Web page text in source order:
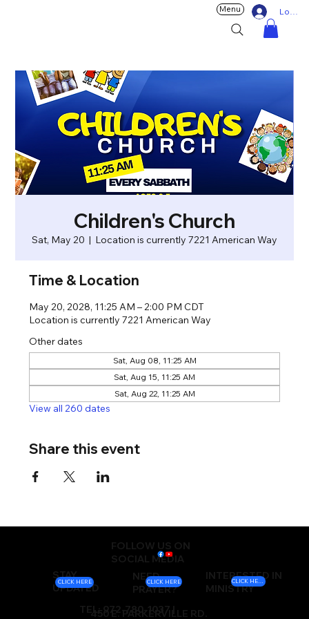
Log In
Menu
Children's Church
Sat, May 20
  |
Location is currently 7221 American Way
Time & Location
May 20, 2028, 11:25 AM – 2:00 PM CDT
Location is currently 7221 American Way
Other dates
Sat, Aug 08, 11:25 AM
Sat, Aug 15, 11:25 AM
Sat, Aug 22, 11:25 AM
View all 260 dates
Share this event
FOLLOW US ON
SOCIAL MEDIA
STAY
UPDATED
NEED
PRAYER?
INTERESTED IN
MINISTRY
TEL: 972-780-1037 |
450 E. PARKERVILLE RD.
CLICK HERE CLICK HERE CLICK HERE